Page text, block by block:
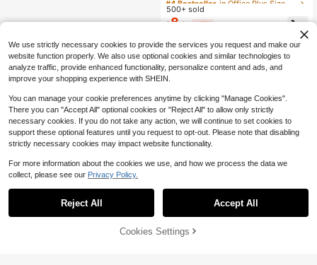
ed Shorts/Capri,Everyday Wear Vac
ation Office Business,Date Night,Str
Almost sold out!
Almost sold out!
#4 Bestseller
in Office Plus Size Bottoms
500+ sold
$8.81 -47%
Buy Now
We use strictly necessary cookies to provide the services you request and make our
website function properly. We also use optional cookies and similar technologies to
analyze traffic, provide enhanced functionality, personalize content and ads, and
improve your shopping experience with SHEIN.
You can manage your cookie preferences anytime by clicking "Manage Cookies".
There you can "Accept All" optional cookies or "Reject All" to allow only strictly
necessary cookies. If you do not take any action, we will continue to set cookies to
support these optional features until you request to opt-out. Please note that disabling
strictly necessary cookies may impact website functionality.
For more information about the cookies we use, and how we process the data we
collect, please see our Privacy Policy.
Reject All Accept All
Cookies Settings